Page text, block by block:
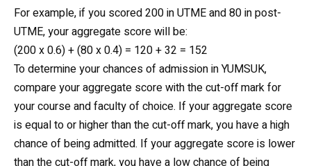
For example, if you scored 200 in UTME and 80 in post-
UTME, your aggregate score will be:
(200 x 0.6) + (80 x 0.4) = 120 + 32 = 152
To determine your chances of admission in YUMSUK,
compare your aggregate score with the cut-off mark for
your course and faculty of choice. If your aggregate score
is equal to or higher than the cut-off mark, you have a high
chance of being admitted. If your aggregate score is lower
than the cut-off mark, you have a low chance of being